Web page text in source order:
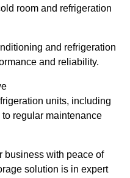
room and refrigeration
and refrigeration
and reliability.
units, including
regular maintenance
business with peace of
solution is in expert